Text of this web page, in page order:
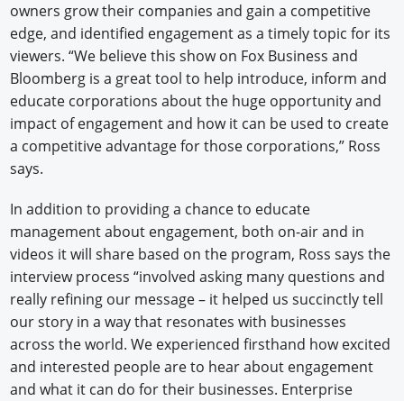
owners grow their companies and gain a competitive
edge, and identified engagement as a timely topic for its
viewers. “We believe this show on Fox Business and
Bloomberg is a great tool to help introduce, inform and
educate corporations about the huge opportunity and
impact of engagement and how it can be used to create
a competitive advantage for those corporations,” Ross
says.
In addition to providing a chance to educate
management about engagement, both on-air and in
videos it will share based on the program, Ross says the
interview process “involved asking many questions and
really refining our message – it helped us succinctly tell
our story in a way that resonates with businesses
across the world. We experienced firsthand how excited
and interested people are to hear about engagement
and what it can do for their businesses. Enterprise